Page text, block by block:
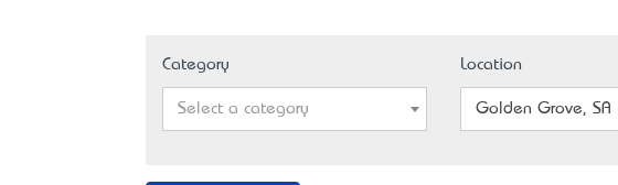
Category
Select a category
Location
Golden Grove, SA